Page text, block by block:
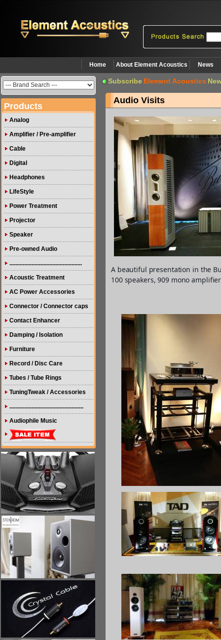
Home About Element Acoustics News
Products
Analog
Amplifier / Pre-amplifier
Cable
Digital
Headphones
LifeStyle
Power Treatment
Projector
Speaker
Pre-owned Audio
.................................................
Acoustic Treatment
AC Power Accessories
Connector / Connector caps
Contact Enhancer
Damping / Isolation
Furniture
Record / Disc Care
Tubes / Tube Rings
TuningTweak / Accessories
..................................................
Audiophile Music
Subscribe Element Acoustics
Audio Visits
A beautiful presentation in the
100 speakers, 909 mono